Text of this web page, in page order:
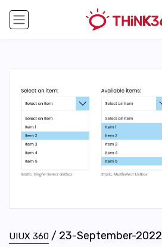
UIUX 360 / 23-September-2022